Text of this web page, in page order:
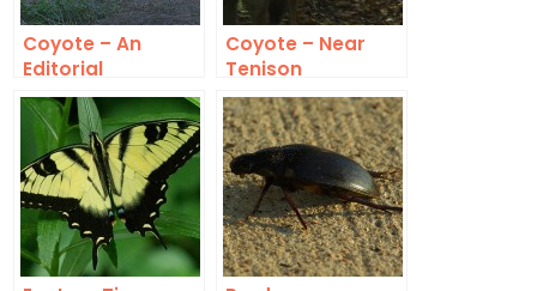
Coyote – An
Editorial
Comment
Coyote – Near
Tenison